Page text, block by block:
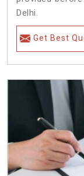
Delhi.
Get Best